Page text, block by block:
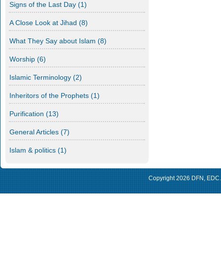
Signs of the Last Day (1)
A Close Look at Jihad (8)
What They Say about Islam (8)
Worship (6)
Islamic Terminology (2)
Inheritors of the Prophets (1)
Purification (13)
General Articles (7)
Islam & politics (1)
Copyright 2026 DFN , EDC